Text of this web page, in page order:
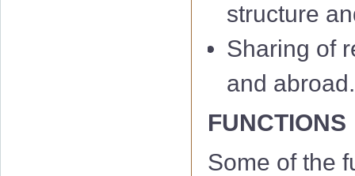
structure
Sharing of
and abroad.
FUNCTIONS
Some of the